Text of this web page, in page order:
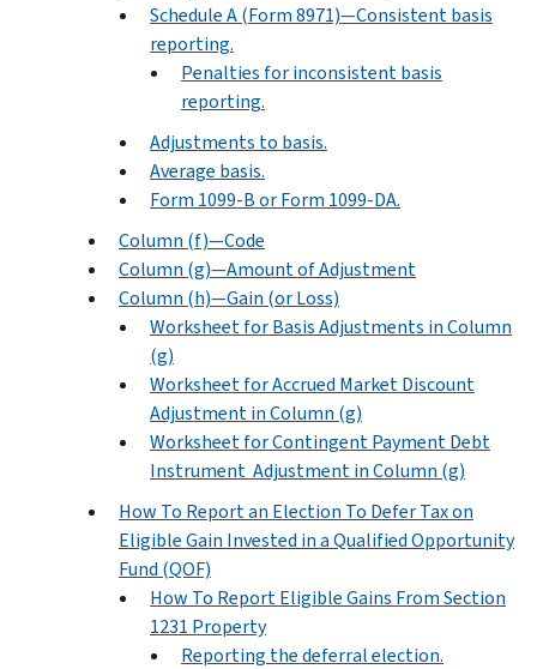
Schedule A (Form 8971)—Consistent basis
reporting.
Penalties for inconsistent basis
reporting.
Adjustments to basis.
Average basis.
Form 1099-B or Form 1099-DA.
Column (f)—Code
Column (g)—Amount of Adjustment
Column (h)—Gain (or Loss)
Worksheet for Basis Adjustments in Column
(g)
Worksheet for Accrued Market Discount
Adjustment in Column (g)
Worksheet for Contingent Payment Debt
Instrument Adjustment in Column (g)
How To Report an Election To Defer Tax on
Eligible Gain Invested in a Qualified Opportunity
Fund (QOF)
How To Report Eligible Gains From Section
1231 Property
Reporting the deferral election.